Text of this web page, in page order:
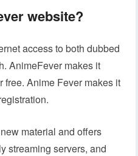
website?
access to both dubbed
AnimeFever makes it
free. Anime Fever makes it
material and offers
streaming servers, and